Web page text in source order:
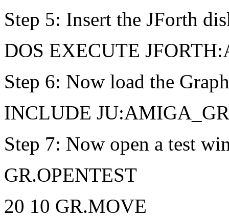
Step 5: Insert the JForth
DOS EXECUTE
Step 6: Now load the
INCLUDE
Step 7: Now open a test
GR.OPENTEST
20 10 GR.MOVE